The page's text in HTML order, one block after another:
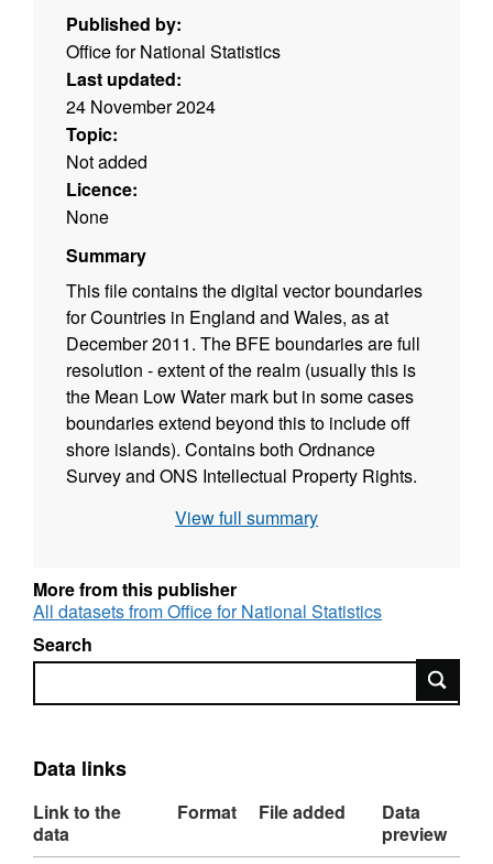
Published by:
Office for National Statistics
Last updated:
24 November 2024
Topic:
Not added
Licence:
None
Summary
This file contains the digital vector boundaries
for Countries in England and Wales, as at
December 2011. The BFE boundaries are full
resolution - extent of the realm (usually this is
the Mean Low Water mark but in some cases
boundaries extend beyond this to include off
shore islands). Contains both Ordnance
Survey and ONS Intellectual Property Rights.
Service –
https://services1.arcgis.com/
REST URL of ArcGIS for INSPIRE Feature
https://dservices1.arcgis.com/
https://services1.arcgis.com/
View full summary
More from this publisher
All datasets from Office for National Statistics
Search
Search
Data links
Link to the
data
Format File added
Data
preview